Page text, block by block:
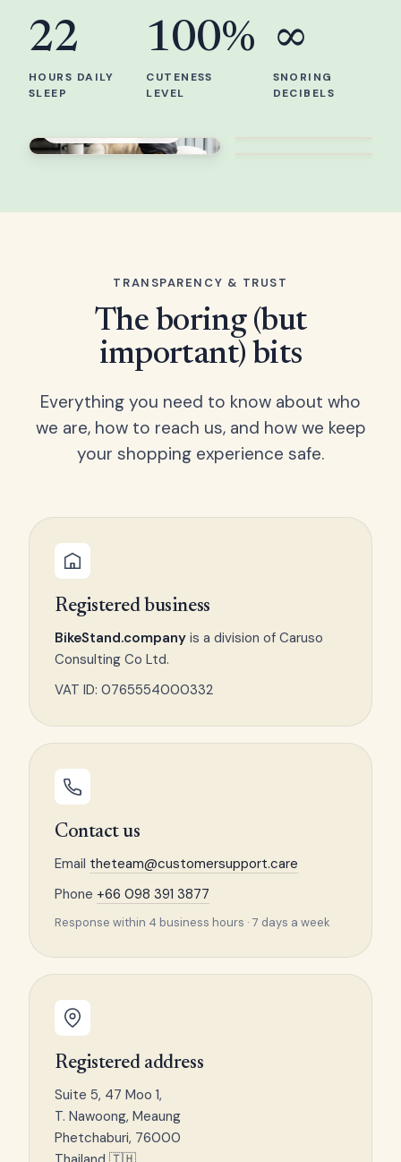
22
HOURS DAILY
SLEEP
100%
CUTENESS
LEVEL
∞
SNORING
DECIBELS
TRANSPARENCY & TRUST
The boring (but
important) bits
Everything you need to know about who
we are, how to reach us, and how we keep
your shopping experience safe.
Registered business
BikeStand.company is a division of Caruso
Consulting Co Ltd.
VAT ID: 0765554000332
Contact us
Email theteam@customersupport.care
Phone +66 098 391 3877
Response within 4 business hours · 7 days a week
Registered address
Suite 5, 47 Moo 1,
T. Nawoong, Meaung
Phetchaburi, 76000